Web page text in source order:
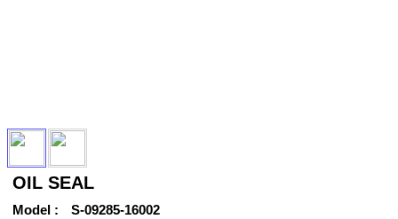
OIL SEAL
Model
S-09285-16002